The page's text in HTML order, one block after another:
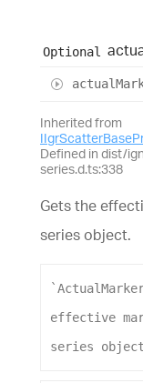
Optional
actual
Inherited from
Defined in dist/
series.d.ts:338
Gets the
series object.
effective
series
object